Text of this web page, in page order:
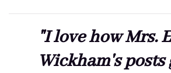
"I love how Mrs.
Wickham's posts